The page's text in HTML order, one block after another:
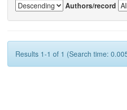
Authors/record
Results 1-1 of 1 (Search time: